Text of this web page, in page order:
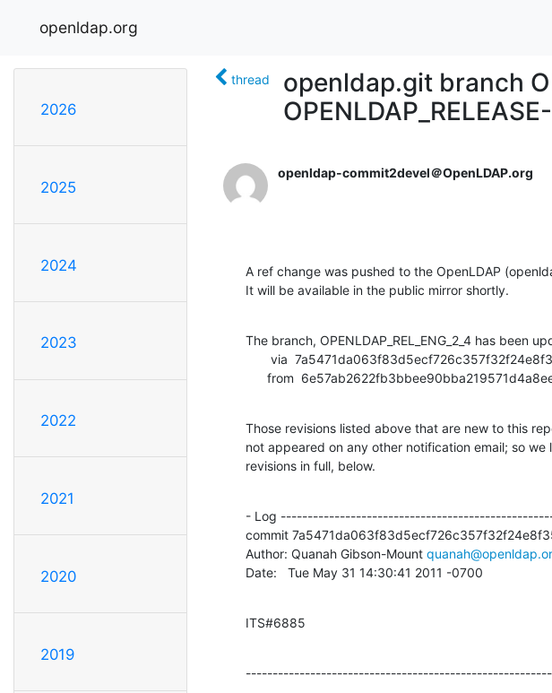
openldap.org
2026
2025
2024
2023
2022
2021
2020
2019
thread
openldap.git branch
openldap-commit2devel＠OpenLDAP.org
A ref change was pushed to the OpenLDAP
It will be available in the public mirror shortly.
The branch, OPENLDAP_REL_ENG_2_4 has been
from
Those revisions listed above that are new to this
not appeared on any other notification email; so we
revisions in full, below.
- Log
commit
Author: Quanah Gibson-Mount
Date:   Tue May 31 14:30:41 2011 -0700
ITS#6885